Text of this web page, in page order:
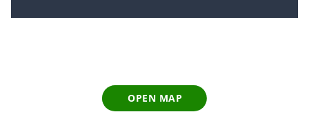
OPEN MAP